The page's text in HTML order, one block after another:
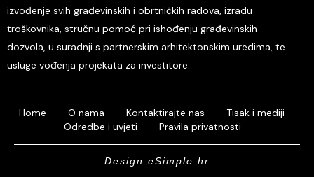
izvođenje svih građevinskih i obrtničkih radova, izradu
troškovnika, stručnu pomoć pri ishođenju građevinskih
dozvola, u suradnji s partnerskim arhitektonskim uredima, te
usluge vođenja projekata za investitore.
Home O nama Kontaktirajte nas
Tisak i mediji
Odredbe i uvjeti
Pravila privatnosti
Design eSimple.hr